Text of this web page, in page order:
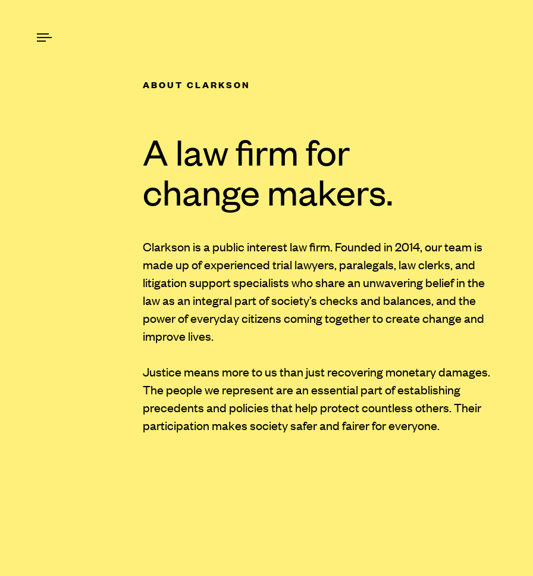
ABOUT CLARKSON
A law firm for
change makers.
Clarkson is a public interest law firm. Founded in 2014, our team is
made up of experienced trial lawyers, paralegals, law clerks, and
litigation support specialists who share an unwavering belief in the
law as an integral part of society’s checks and balances, and the
power of everyday citizens coming together to create change and
improve lives.
Justice means more to us than just recovering monetary damages.
The people we represent are an essential part of establishing
precedents and policies that help protect countless others. Their
participation makes society safer and fairer for everyone.